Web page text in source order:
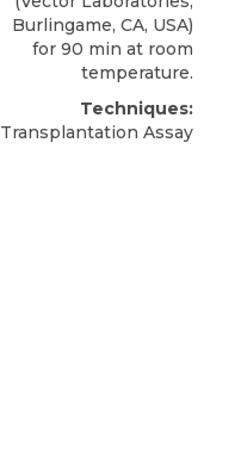
Burlingame, CA, USA)
for 90 min at room
temperature.
Techniques:
Transplantation Assay